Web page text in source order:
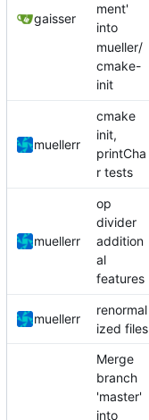
gaisser
ment'
into
mueller/
cmake-
init
muellerr
cmake
init,
printCha
r tests
muellerr
op
divider
addition
al
features
muellerr
renormal
ized files
Merge
branch
'master'
into